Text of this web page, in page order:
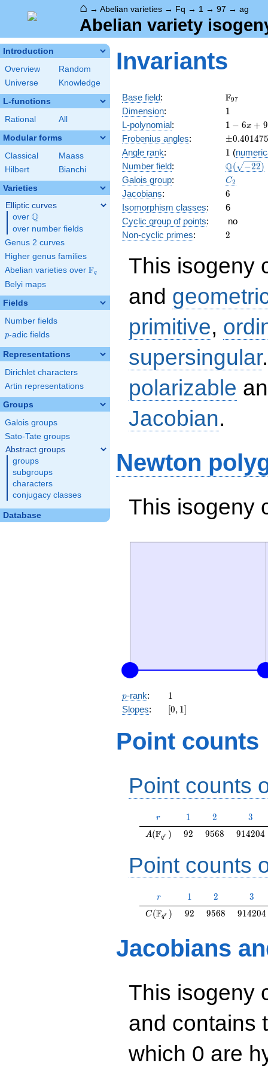
⌂ → Abelian varieties → Fq → 1 → 97 → ag
Abelian variety
Introduction
Overview
Random
Universe
Knowledge
L-functions
Rational All
Modular forms
Classical
Maass
Hilbert
Bianchi
Varieties
Elliptic curves
over \Q
Q
over number fields
Genus 2 curves
Higher genus families
Abelian varieties over \F_{q}
Fq
Belyi maps
Fields
Number fields
p
p-adic fields
Representations
Dirichlet characters
Artin representations
Groups
Galois groups
Sato-Tate groups
Abstract groups
groups
subgroups
characters
conjugacy classes
Database
Invariants
Base field: \F_{97}
F97
Dimension: 11
L-polynomial:
1 - 6
x +
97
x^{2}
1 − 6x + 9
Frobenius angles: ±0.401475
Angle rank: 11 (
Number field: Q( −22)
Galois group: C_2
C2
Jacobians: 6
6
Isomorphism classes:
6
Cyclic group of points:
no
Non-cyclic primes: 2
2
This isogeny
and
primitive,
supersingular
polarizable
Jacobian.
Newton
This isogeny
p
p-rank: 11
Slopes:
[0,
[0, 1]
Point counts
Point counts
r
r 11 2
2 3
3
A(\F_{q^r})
A(Fqr ) 92
92 9568
9568 914204
914204
Point counts
r
r 11 2
2 3
3
C(\F_{q^r})
C(Fqr ) 92
92 9568
9568 914204
914204
Jacobians
This isogeny
and contains
which 0 are